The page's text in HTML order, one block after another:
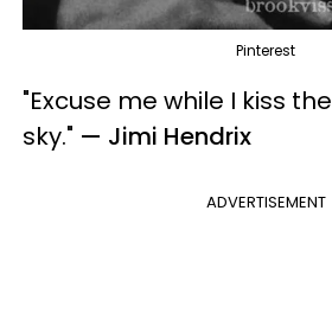
Pinterest
"Excuse me while I kiss the
sky." — Jimi Hendrix
ADVERTISEMENT